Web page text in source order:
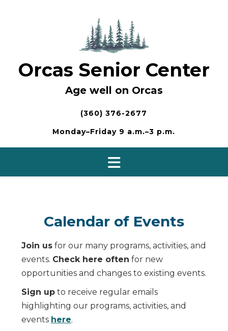
Orcas Senior Center
Age well on Orcas
(360) 376-2677
Monday–Friday 9 a.m.–3 p.m.
Calendar of Events
Join us for our many programs, activities, and
events. Check here often for new
opportunities and changes to existing events.
Sign up to receive regular emails
highlighting our programs, activities, and
events here.